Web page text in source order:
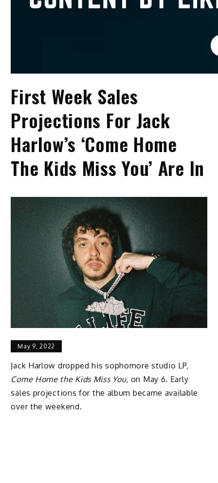
First Week Sales
Projections For Jack
Harlow’s ‘Come Home
The Kids Miss You’ Are In
May 9, 2022
Jack Harlow dropped his sophomore studio LP,
Come Home the Kids Miss You, on May 6. Early
sales projections for the album became available
over the weekend.